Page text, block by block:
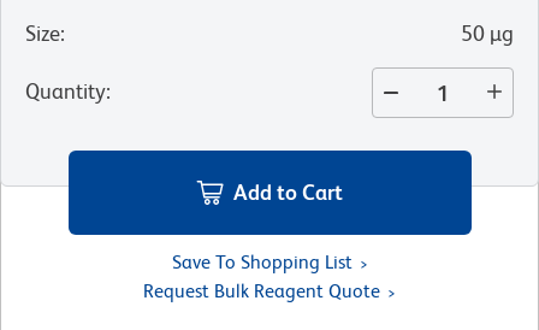
Size: 50 µg
Quantity:
Add to Cart
Save To Shopping List
Request Bulk Reagent Quote